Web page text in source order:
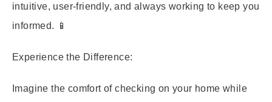
intuitive, user-friendly, and always working to keep you
informed. 📱
Experience the Difference:
Imagine the comfort of checking on your home while